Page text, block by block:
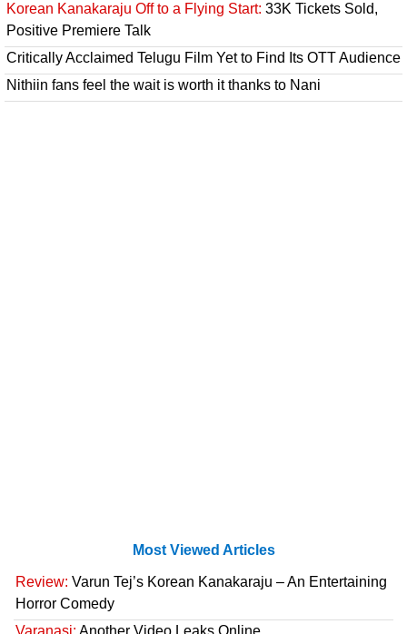
Korean Kanakaraju Off to a Flying Start: 33K Tickets Sold,
Positive Premiere Talk
Critically Acclaimed Telugu Film Yet to Find Its OTT Audience
Nithiin fans feel the wait is worth it thanks to Nani
Most Viewed Articles
Review: Varun Tej’s Korean Kanakaraju – An Entertaining
Horror Comedy
Varanasi: Another Video Leaks Online